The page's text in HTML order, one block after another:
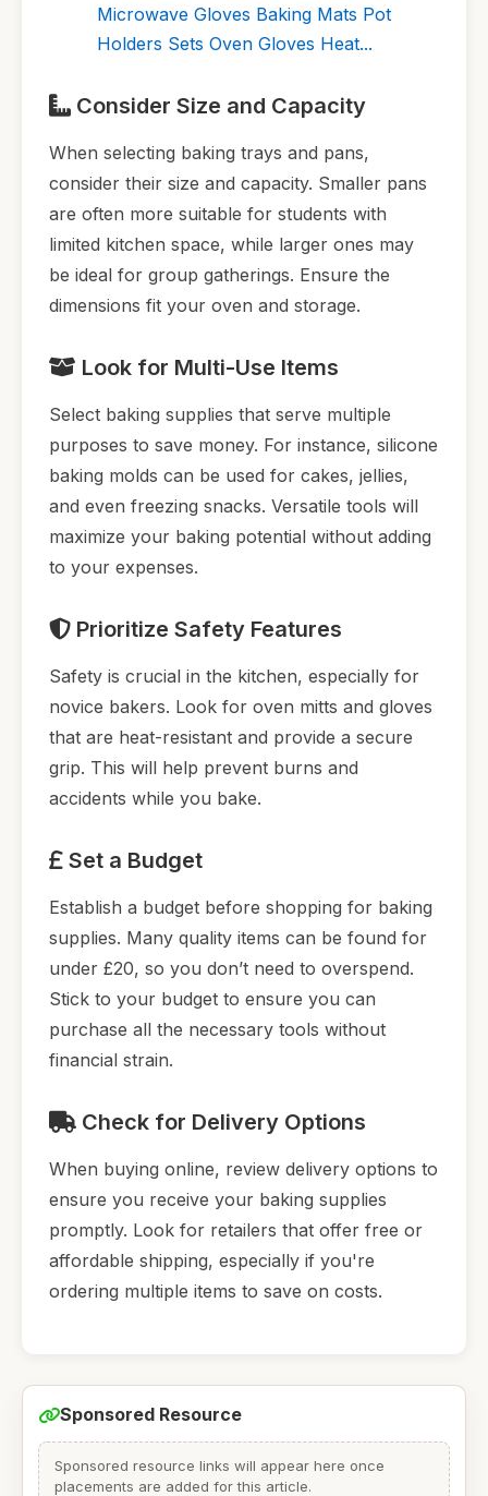
Microwave Gloves Baking Mats Pot
Holders Sets Oven Gloves Heat...
Consider Size and Capacity
When selecting baking trays and pans,
consider their size and capacity. Smaller pans
are often more suitable for students with
limited kitchen space, while larger ones may
be ideal for group gatherings. Ensure the
dimensions fit your oven and storage.
Look for Multi-Use Items
Select baking supplies that serve multiple
purposes to save money. For instance, silicone
baking molds can be used for cakes, jellies,
and even freezing snacks. Versatile tools will
maximize your baking potential without adding
to your expenses.
Prioritize Safety Features
Safety is crucial in the kitchen, especially for
novice bakers. Look for oven mitts and gloves
that are heat-resistant and provide a secure
grip. This will help prevent burns and
accidents while you bake.
Set a Budget
Establish a budget before shopping for baking
supplies. Many quality items can be found for
under £20, so you don’t need to overspend.
Stick to your budget to ensure you can
purchase all the necessary tools without
financial strain.
Check for Delivery Options
When buying online, review delivery options to
ensure you receive your baking supplies
promptly. Look for retailers that offer free or
affordable shipping, especially if you're
ordering multiple items to save on costs.
Sponsored Resource
Sponsored resource links will appear here once
placements are added for this article.